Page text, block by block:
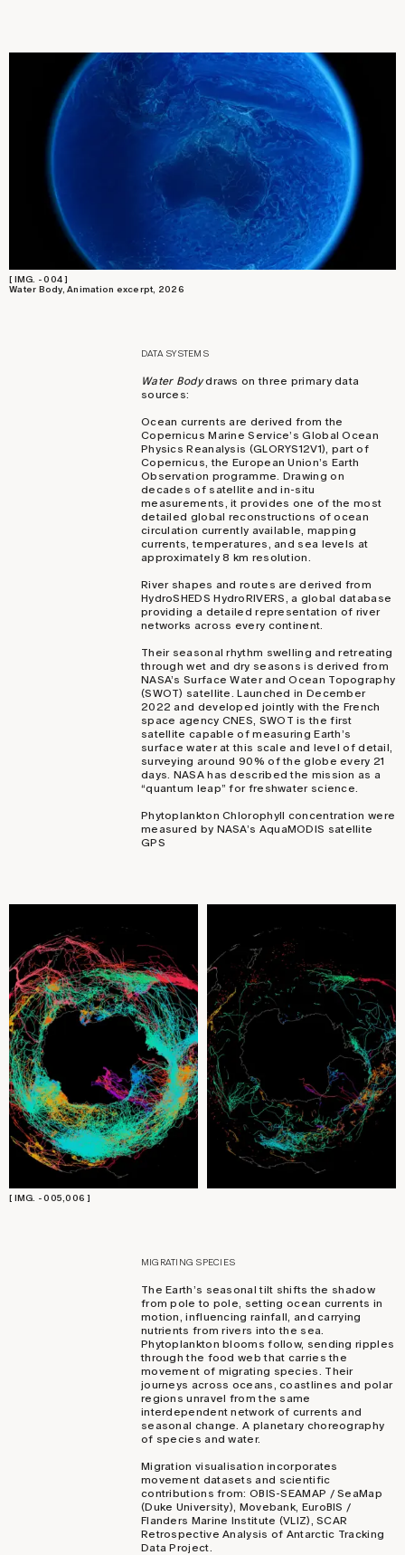
[ IMG. - 004 ]
Water Body, Animation excerpt, 2026
DATA SYSTEMS
Water Bodydraws on three primary data
sources:
Ocean currents are derived from the
Copernicus Marine Service’s Global Ocean
Physics Reanalysis (GLORYS12V1), part of
Copernicus, the European Union’s Earth
Observation programme. Drawing on
decades of satellite and in-situ
measurements, it provides one of the most
detailed global reconstructions of ocean
circulation currently available, mapping
currents, temperatures, and sea levels at
approximately 8 km resolution.
River shapes and routes are derived from
HydroSHEDS HydroRIVERS, a global database
providing a detailed representation of river
networks across every continent.
Their seasonal rhythm swelling and retreating
through wet and dry seasons is derived from
NASA’s Surface Water and Ocean Topography
(SWOT) satellite. Launched in December
2022 and developed jointly with the French
space agency CNES, SWOT is the first
satellite capable of measuring Earth’s
surface water at this scale and level of detail,
surveying around 90% of the globe every 21
days. NASA has described the mission as a
“quantum leap” for freshwater science.
Phytoplankton Chlorophyll concentration were
measured by NASA’s AquaMODIS satellite
GPS
[ IMG. - 005,006 ]
MIGRATING SPECIES
The Earth’s seasonal tilt shifts the shadow
from pole to pole, setting ocean currents in
motion, influencing rainfall, and carrying
nutrients from rivers into the sea.
Phytoplankton blooms follow, sending ripples
through the food web that carries the
movement of migrating species. Their
journeys across oceans, coastlines and polar
regions unravel from the same
interdependent network of currents and
seasonal change. A planetary choreography
of species and water.
Migration visualisation incorporates
movement datasets and scientific
contributions from: OBIS-SEAMAP / SeaMap
(Duke University), Movebank, EuroBIS /
Flanders Marine Institute (VLIZ), SCAR
Retrospective Analysis of Antarctic Tracking
Data Project.